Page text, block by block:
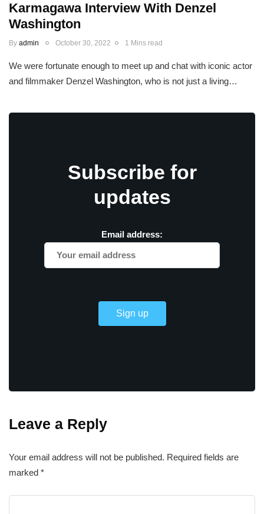
Karmagawa Interview With Denzel
Washington
By admin October 30, 2022 1 Mins read
We were fortunate enough to meet up and chat with iconic actor
and filmmaker Denzel Washington, who is not just a living…
Subscribe for
updates
Email address:
Leave a Reply
Your email address will not be published. Required fields are
marked *